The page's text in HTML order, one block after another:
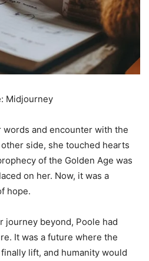
Midjourney
words and encounter with the
side, she touched hearts
of the Golden Age was
on her. Now, it was a
hope.
journey beyond, Poole had
It was a future where the
lift, and humanity would